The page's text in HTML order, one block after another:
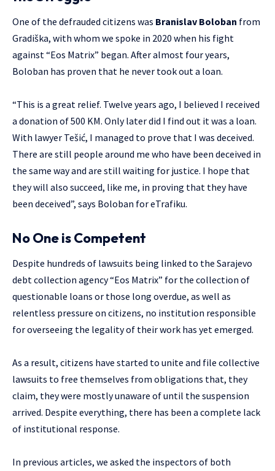
One of the defrauded citizens was Branislav Boloban from
Gradiška, with whom we spoke in 2020 when his fight
against “Eos Matrix” began. After almost four years,
Boloban has proven that he never took out a loan.
“This is a great relief. Twelve years ago, I believed I received
a donation of 500 KM. Only later did I find out it was a loan.
With lawyer Tešić, I managed to prove that I was deceived.
There are still people around me who have been deceived in
the same way and are still waiting for justice. I hope that
they will also succeed, like me, in proving that they have
been deceived”, says Boloban for eTrafiku.
No One is Competent
Despite hundreds of lawsuits being linked to the Sarajevo
debt collection agency “Eos Matrix” for the collection of
questionable loans or those long overdue, as well as
relentless pressure on citizens, no institution responsible
for overseeing the legality of their work has yet emerged.
As a result, citizens have started to unite and file collective
lawsuits to free themselves from obligations that, they
claim, they were mostly unaware of until the suspension
arrived. Despite everything, there has been a complete lack
of institutional response.
In previous articles, we asked the inspectors of both